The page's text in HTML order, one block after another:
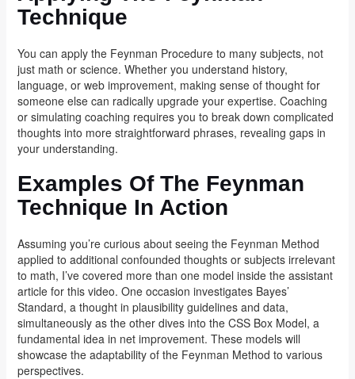
Technique
You can apply the Feynman Procedure to many subjects, not
just math or science. Whether you understand history,
language, or web improvement, making sense of thought for
someone else can radically upgrade your expertise. Coaching
or simulating coaching requires you to break down complicated
thoughts into more straightforward phrases, revealing gaps in
your understanding.
Examples Of The Feynman
Technique In Action
Assuming you’re curious about seeing the Feynman Method
applied to additional confounded thoughts or subjects irrelevant
to math, I’ve covered more than one model inside the assistant
article for this video. One occasion investigates Bayes’
Standard, a thought in plausibility guidelines and data,
simultaneously as the other dives into the CSS Box Model, a
fundamental idea in net improvement. These models will
showcase the adaptability of the Feynman Method to various
perspectives.